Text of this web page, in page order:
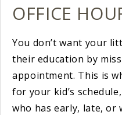
OFFICE
You don’t want your
their education by
appointment. This is
for your kid’s
who has early, late, or